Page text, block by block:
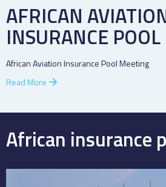
AFRICAN
INSURANCE
African Aviation Insurance Pool Meeting
Read More
African insurance